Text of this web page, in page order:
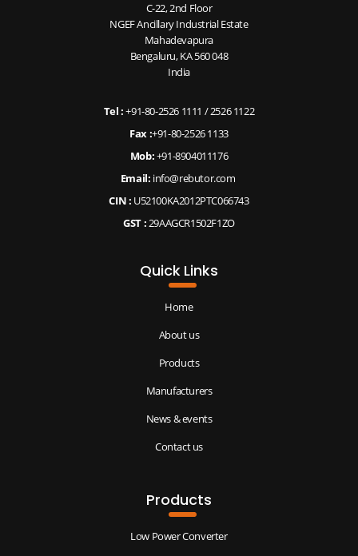
C-22, 2nd Floor
NGEF Ancillary Industrial Estate
Mahadevapura
Bengaluru, KA 560 048
India
Tel :+91-80-2526 1111 /2526 1122
Fax :+91-80-2526 1133
Mob:+91-8904011176
Email: info@rebutor.com
CIN : U52100KA2012PTC066743
GST :29AAGCR1502F1ZO
Quick Links
Home
About us
Products
Manufacturers
News & events
Contact us
Products
Low Power Converter